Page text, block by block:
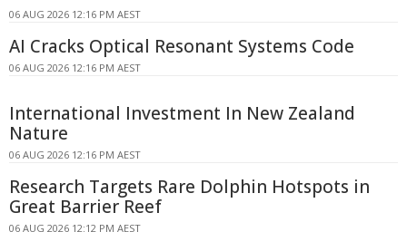
06 AUG 2026 12:16 PM AEST
AI Cracks Optical Resonant Systems Code
06 AUG 2026 12:16 PM AEST
International Investment In New Zealand
Nature
06 AUG 2026 12:16 PM AEST
Research Targets Rare Dolphin Hotspots in
Great Barrier Reef
06 AUG 2026 12:12 PM AEST